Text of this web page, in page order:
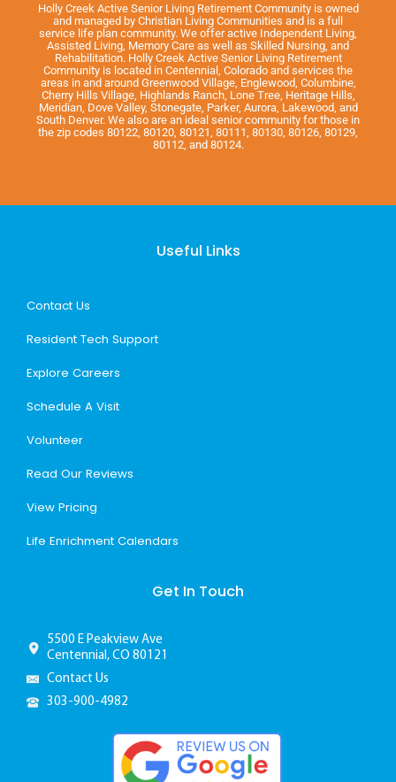
Holly Creek Active Senior Living Retirement Community is owned
and managed by Christian Living Communities and is a full
service life plan community. We offer active Independent Living,
Assisted Living, Memory Care as well as Skilled Nursing, and
Rehabilitation. Holly Creek Active Senior Living Retirement
Community is located in Centennial, Colorado and services the
areas in and around Greenwood Village, Englewood, Columbine,
Cherry Hills Village, Highlands Ranch, Lone Tree, Heritage Hills,
Meridian, Dove Valley, Stonegate, Parker, Aurora, Lakewood, and
South Denver. We also are an ideal senior community for those in
the zip codes 80122, 80120, 80121, 80111, 80130, 80126, 80129,
80112, and 80124.
Useful Links
Contact Us
Resident Tech Support
Explore Careers
Schedule A Visit
Volunteer
Read Our Reviews
View Pricing
Life Enrichment Calendars
Get In Touch
5500 E Peakview Ave
Centennial, CO 80121
Contact Us
303-900-4982